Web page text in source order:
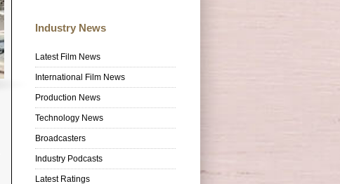
Industry News
Latest Film News
International Film News
Production News
Technology News
Broadcasters
Industry Podcasts
Latest Ratings